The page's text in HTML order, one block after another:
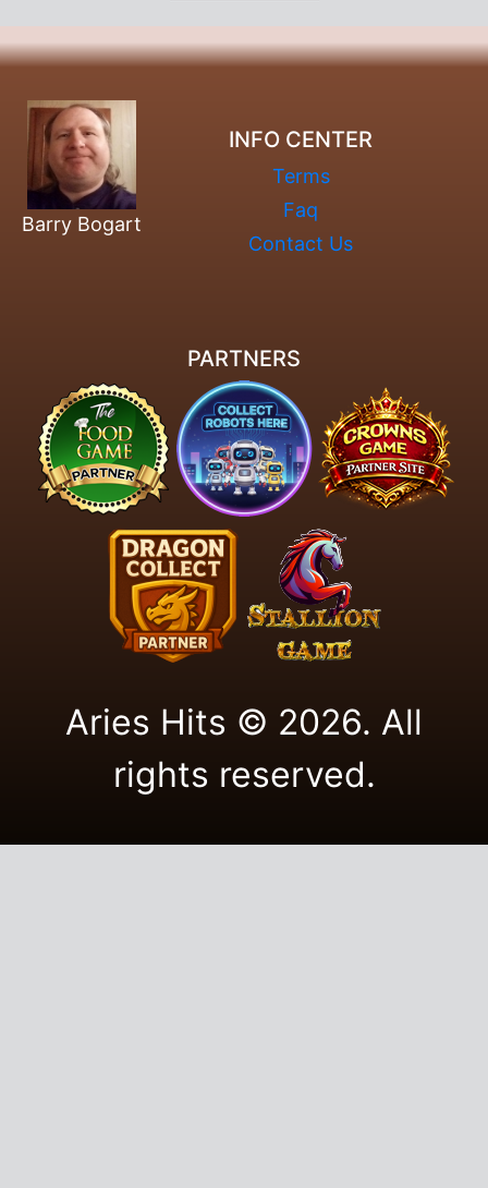
Barry Bogart
INFO CENTER
Terms
Faq
Contact Us
PARTNERS
Aries Hits © 2026. All
rights reserved.